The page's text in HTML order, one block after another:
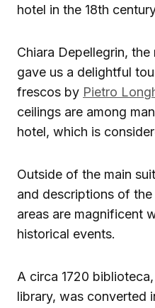
hotel in the 18th
Chiara Depellegrin,
gave us a delightful
frescos by Pietro
ceilings are among
hotel, which is
Outside of the main
and descriptions of
areas are magnificent
historical events.
A circa 1720
library, was converted